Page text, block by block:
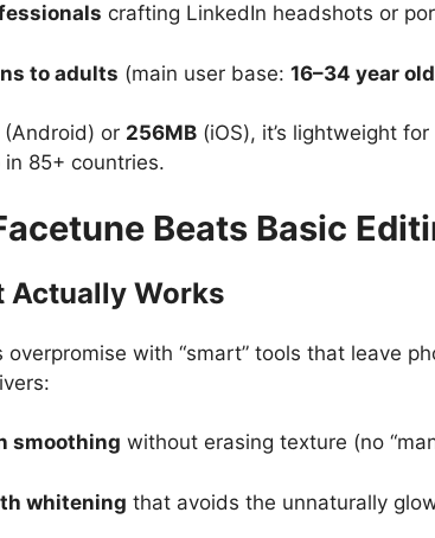
crafting LinkedIn headshots or
to adults (main user base: 16–34 year
(Android) or 256MB (iOS), it’s lightweight
in 85+ countries.
Beats Basic
Actually Works
overpromise with “smart” tools that leave
smoothing without erasing texture (no
whitening that avoids the unnaturally